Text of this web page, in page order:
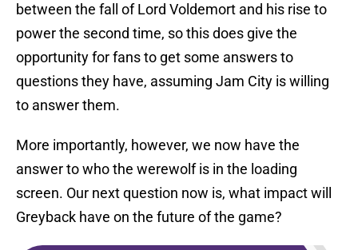
between the fall of Lord Voldemort and his rise to
power the second time, so this does give the
opportunity for fans to get some answers to
questions they have, assuming Jam City is willing
to answer them.
More importantly, however, we now have the
answer to who the werewolf is in the loading
screen. Our next question now is, what impact will
Greyback have on the future of the game?